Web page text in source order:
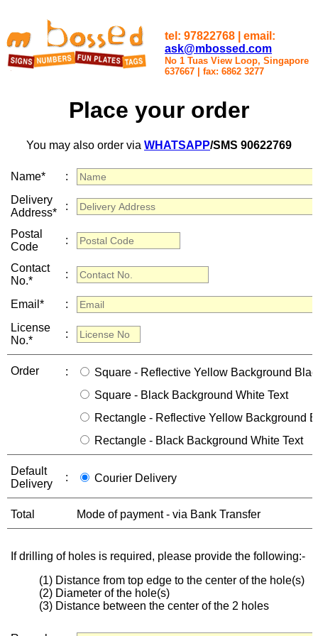
tel: 97822768 | email:
ask@mbossed.com
No 1 Tuas View Loop, Singapore
637667
fax: 6862 3277
Place your order
You may also order via WHATSAPP/SMS 90622769
Name*
:
Delivery
Address*
:
Postal
Code
:
Contact
No.*
:
Email*
:
License
No.*
:
Order :
Square - Reflective Yellow Background
Square - Black Background White Text
Rectangle - Reflective Yellow Background
Rectangle - Black Background White Text
Default
Delivery
: Courier Delivery
Total Mode of payment - via Bank Transfer
If drilling of holes is required, please provide the following:-
(1) Distance from top edge to the center of the hole(s)
(2) Diameter of the hole(s)
(3) Distance between the center of the 2 holes